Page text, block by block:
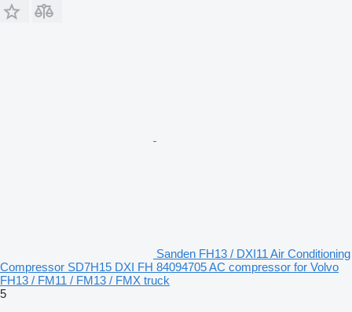
Sanden FH13 / DXI11 Air Conditioning
Compressor SD7H15 DXI FH 84094705 AC compressor for Volvo
FH13 / FM11 / FM13 / FMX truck
5